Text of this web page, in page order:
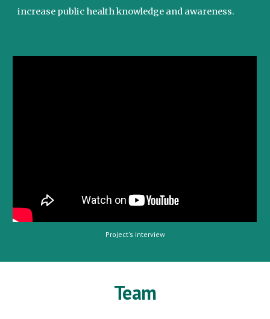
increase public health knowledge and awareness.
Project's interview
Team